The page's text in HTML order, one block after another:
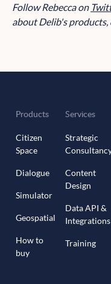
Follow Rebecca on
about Delib's products,
Products
Citizen
Space
Dialogue
Simulator
Geospatial
How to
buy
Services
Strategic
Content
Design
Data API &
Integrations
Training